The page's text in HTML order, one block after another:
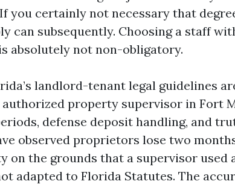
you certainly not necessary that
can subsequently. Choosing a staff
absolutely not non-obligatory.
landlord-tenant legal guidelines
authorized property supervisor in Fort
defense deposit handling, and
observed proprietors lose two
on the grounds that a supervisor used
adapted to Florida Statutes. The